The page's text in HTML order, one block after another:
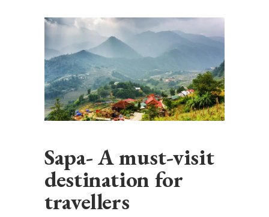
Sapa- A must-visit
destination for
travellers